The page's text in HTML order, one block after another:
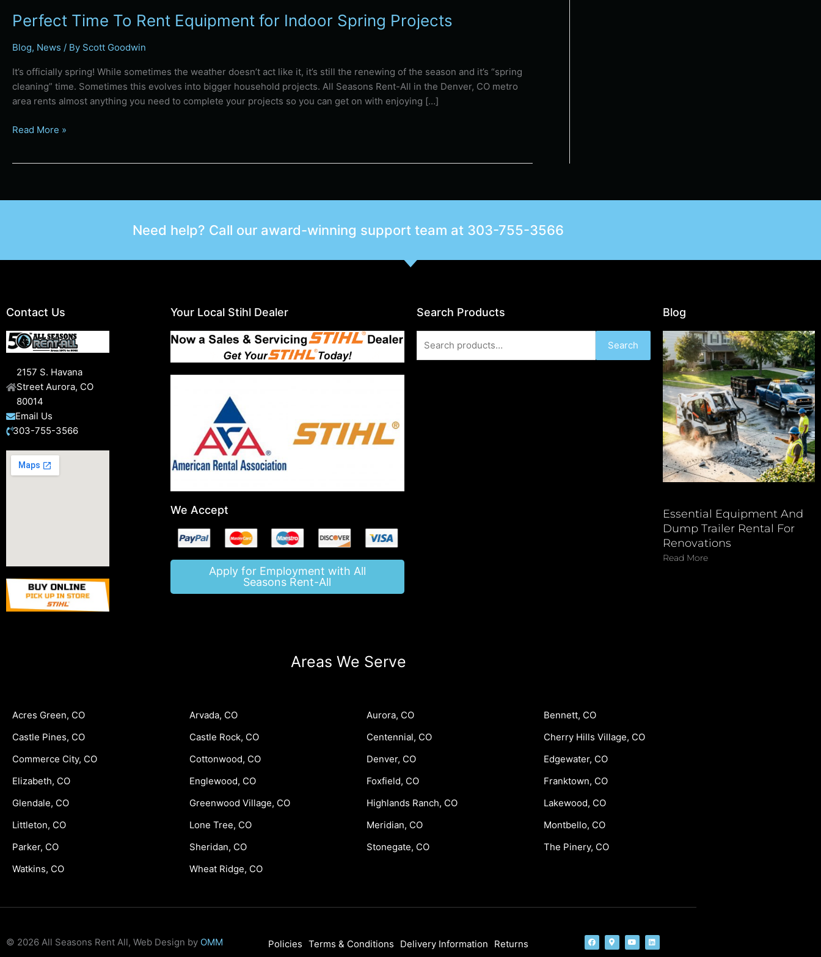
Perfect Time To Rent Equipment for Indoor Spring Projects
Blog, News / By Scott Goodwin
It’s officially spring! While sometimes the weather doesn’t act like it, it’s still the renewing of the season and it’s “spring
cleaning” time. Sometimes this evolves into bigger household projects. All Seasons Rent-All in the Denver, CO metro
area rents almost anything you need to complete your projects so you can get on with enjoying […]
Read More »
Need help? Call our award-winning support team at 303-755-3566
Contact Us
2157 S. Havana
Street Aurora, CO
80014
Email Us
303-755-3566
Your Local Stihl Dealer
We Accept
Apply for Employment with All
Seasons Rent-All
Search Products
for:
Search
Blog
Essential Equipment And
Dump Trailer Rental For
Renovations
Read More
Areas We Serve
Acres Green, CO Arvada, CO Aurora, CO
Bennett, CO
Castle Pines, CO
Castle Rock, CO Centennial, CO
Cherry Hills Village, CO
Commerce City, CO
Cottonwood, CO Denver, CO
Edgewater, CO
Elizabeth, CO
Englewood, CO Foxfield, CO
Franktown, CO
Glendale, CO
Greenwood Village, CO Highlands Ranch, CO
Lakewood, CO
Littleton, CO
Lone Tree, CO Meridian, CO
Montbello, CO
Parker, CO
Sheridan, CO Stonegate, CO
The Pinery, CO
Watkins, CO
Wheat Ridge, CO
© 2026 All Seasons Rent All, Web Design by OMM Policies Terms & Conditions Delivery Information
Returns
F
a
c
M
a
p
Y
o
u
L
i
n